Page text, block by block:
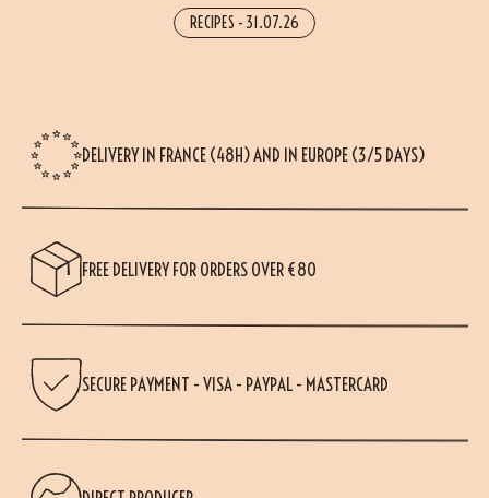
RECIPES - 31.07.26
DELIVERY IN FRANCE (48H) AND IN EUROPE (3/5 DAYS)
FREE DELIVERY FOR ORDERS OVER €80
SECURE PAYMENT - VISA - PAYPAL - MASTERCARD